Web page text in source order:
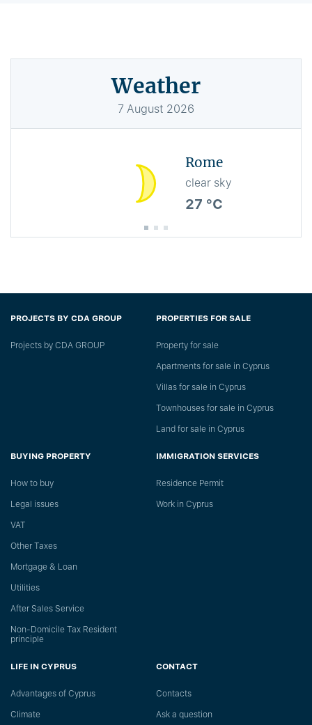
Weather
7 August 2026
Rome
clear sky
27 °C
PROJECTS BY CDA GROUP
Projects by CDA GROUP
PROPERTIES FOR SALE
Property for sale
Apartments for sale in Cyprus
Villas for sale in Cyprus
Townhouses for sale in Cyprus
Land for sale in Cyprus
BUYING PROPERTY
How to buy
Legal issues
VAT
Other Taxes
Mortgage & Loan
Utilities
After Sales Service
Non-Domicile Tax Resident
principle
IMMIGRATION SERVICES
Residence Permit
Work in Cyprus
LIFE IN CYPRUS
Advantages of Cyprus
Climate
CONTACT
Сontacts
Ask a question